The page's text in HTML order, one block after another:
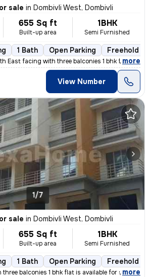
sale in Dombivli West, Dombivli
655 Sq ft
Built-up area
1BHK
Semi Furnished
1 Bath Open Parking Freehold
East facing with three balconies 1 bhk flat is
, more
View Number
1/7
sale in Dombivli West, Dombivli
655 Sq ft
Built-up area
1BHK
Semi Furnished
1 Bath Open Parking Freehold
balconies 1 bhk flat is available for sal
, more